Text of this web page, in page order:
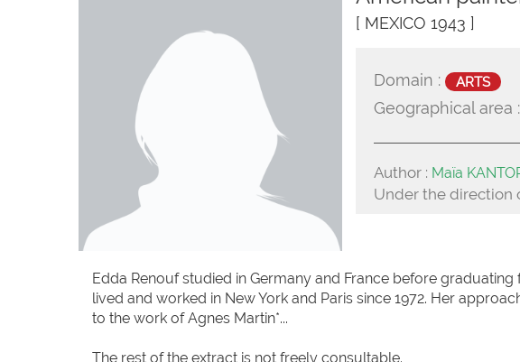
[ MEXICO 1943 ]
Domain : ARTS
Geographical area :
Author : Maïa
Under the direction
Edda Renouf studied in Germany and France before
lived and worked in New York and Paris since 1972. Her
to the work of Agnes Martin*...
The rest of the extract is not freely consultable.